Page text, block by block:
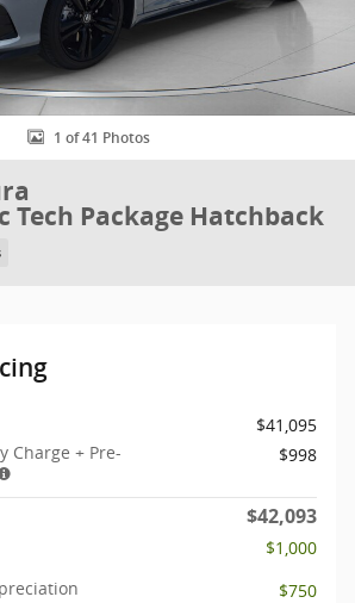
1 of 41 Photos
Tech Package Hatchback
$41,095
Charge + Pre-
$998
$42,093
$1,000
$750